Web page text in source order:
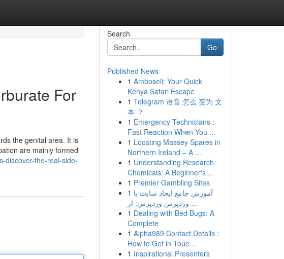
For
the genital area. It is
are mainly formed
discover-the-real-side-
Search
Go
Published News
1 Amboseli: Your Quick
Kenya Safari Escape
1 Telegram 语音 怎么 变为 文
本 ？
1 Emergency Technicians :
Fast Reaction When You ...
1 Locating Massey Spares in
Northern Ireland – A ...
1 Understanding Research
Chemicals: A Beginner's ...
1 Premier Gambling Sites
1 آموزش جامع ایجاد سایت با
وردپرس وردپرس: از ...
1 Dealing with Bed Bugs: A
Complete
1 Alpha989 Contact Details :
How to Get in Touc...
1 Inspirational Presenters